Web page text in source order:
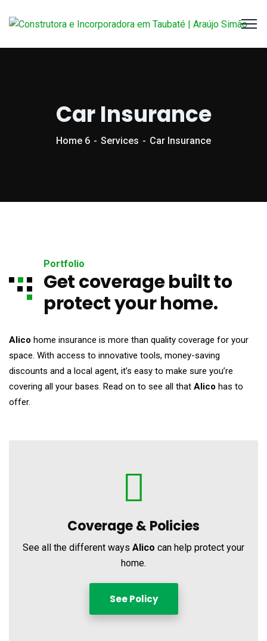
Car Insurance
Home 6 Services Car Insurance
Portfolio
Get coverage built to
protect your home.
Alico home insurance is more than quality coverage for your
space. With access to innovative tools, money-saving
discounts and a local agent, it’s easy to make sure you’re
covering all your bases. Read on to see all that Alico has to
offer.
Coverage &Policies
See all the different ways Alico can help protect your
home.
See Policy